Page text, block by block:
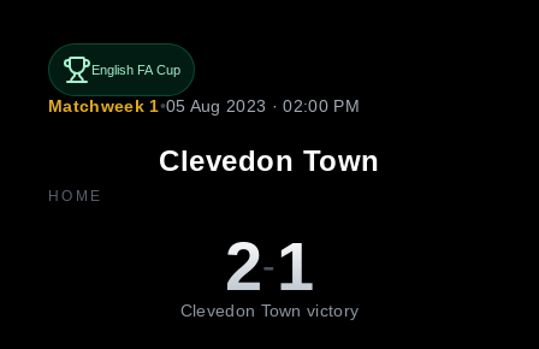
English FA Cup
Matchweek 1•05 Aug 2023 · 02:00 PM
Clevedon Town
HOME
2-1
Clevedon Town victory